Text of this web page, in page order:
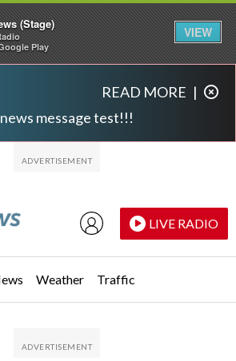
message test!!!
READ MORE |
LIVE RADIO
Weather Traffic
(Stage)
Play
VIEW